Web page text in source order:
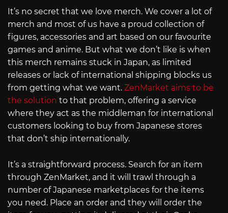
It’s no secret that we love merch. We cover a lot of
merch and most of us have a proud collection of
figures, accessories and art based on our favourite
games and anime. But what we don’t like is when
this merch remains stuck in Japan, as limited
releases or lack of international shipping blocks us
from getting what we want. ZenMarket aims to be
the solution to that problem, offering a service
where they act as the middleman for international
customers looking to buy from Japanese stores
that don’t ship internationally.
It’s a straightforward process. Search for an item
through ZenMarket, and it will trawl through a
number of Japanese marketplaces for the items
you need. Place an order and they will order the